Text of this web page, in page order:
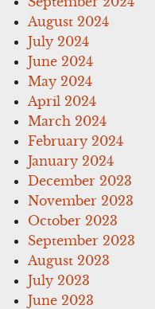
August 2024
July 2024
June 2024
May 2024
April 2024
March 2024
February 2024
January 2024
December 2023
November 2023
October 2023
September 2023
August 2023
July 2023
June 2023